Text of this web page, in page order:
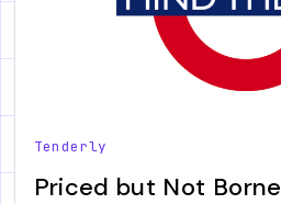
Tenderly
Priced but Not Borne